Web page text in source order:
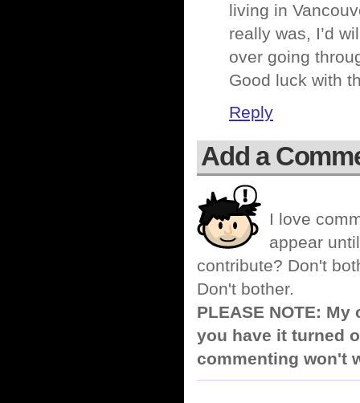
living in
really was, I’d
over going
Good luck with
Reply
Add a
I love
appear
contribute? Don't
Don't bother.
PLEASE NOTE:
you have it turned
commenting won't